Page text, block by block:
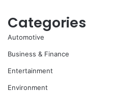
Categories
Automotive
Business & Finance
Entertainment
Environment